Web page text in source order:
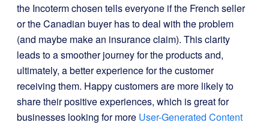
the Incoterm chosen tells everyone if the French seller
or the Canadian buyer has to deal with the problem
(and maybe make an insurance claim). This clarity
leads to a smoother journey for the products and,
ultimately, a better experience for the customer
receiving them. Happy customers are more likely to
share their positive experiences, which is great for
businesses looking for more User-Generated Content